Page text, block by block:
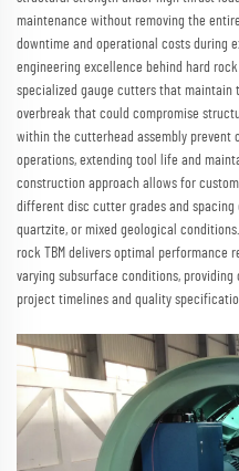
maintenance without removing the
downtime and operational costs during
engineering excellence behind hard
specialized gauge cutters that maintain
overbreak that could compromise
within the cutterhead assembly prevent
operations, extending tool life and
construction approach allows for
different disc cutter grades and
quartzite, or mixed geological
rock TBM delivers optimal performance
varying subsurface conditions,
project timelines and quality